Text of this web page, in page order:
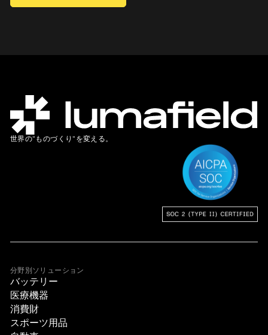
世界の”ものづくり”を変える。
分野別ソリューション
バッテリー
医療機器
消費財
スポーツ用品